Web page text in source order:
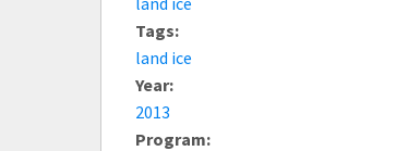
Tags:
land ice
Year:
2013
Program: